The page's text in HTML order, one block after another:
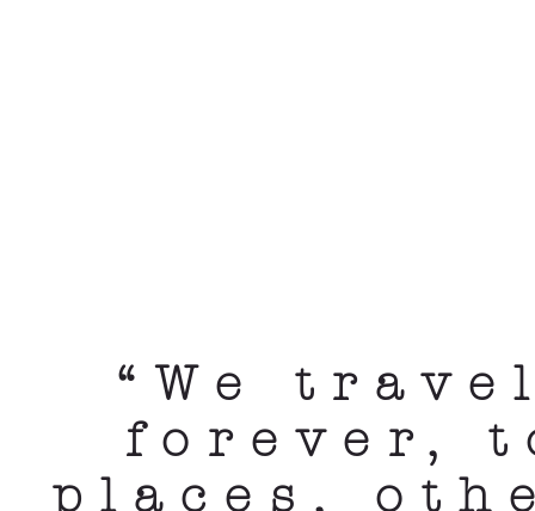
“We
forever,
places,